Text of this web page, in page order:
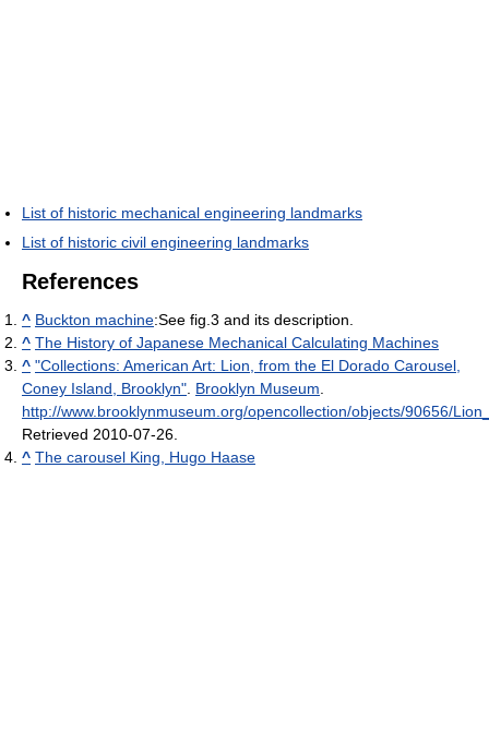
List of historic mechanical engineering landmarks
List of historic civil engineering landmarks
References
^ Buckton machine:See fig.3 and its description.
^ The History of Japanese Mechanical Calculating Machines
^ "Collections: American Art: Lion, from the El Dorado Carousel,
Coney Island, Brooklyn". Brooklyn Museum.
http://www.brooklynmuseum.org/opencollection/objects/90656/
Retrieved 2010-07-26.
^ The carousel King, Hugo Haase